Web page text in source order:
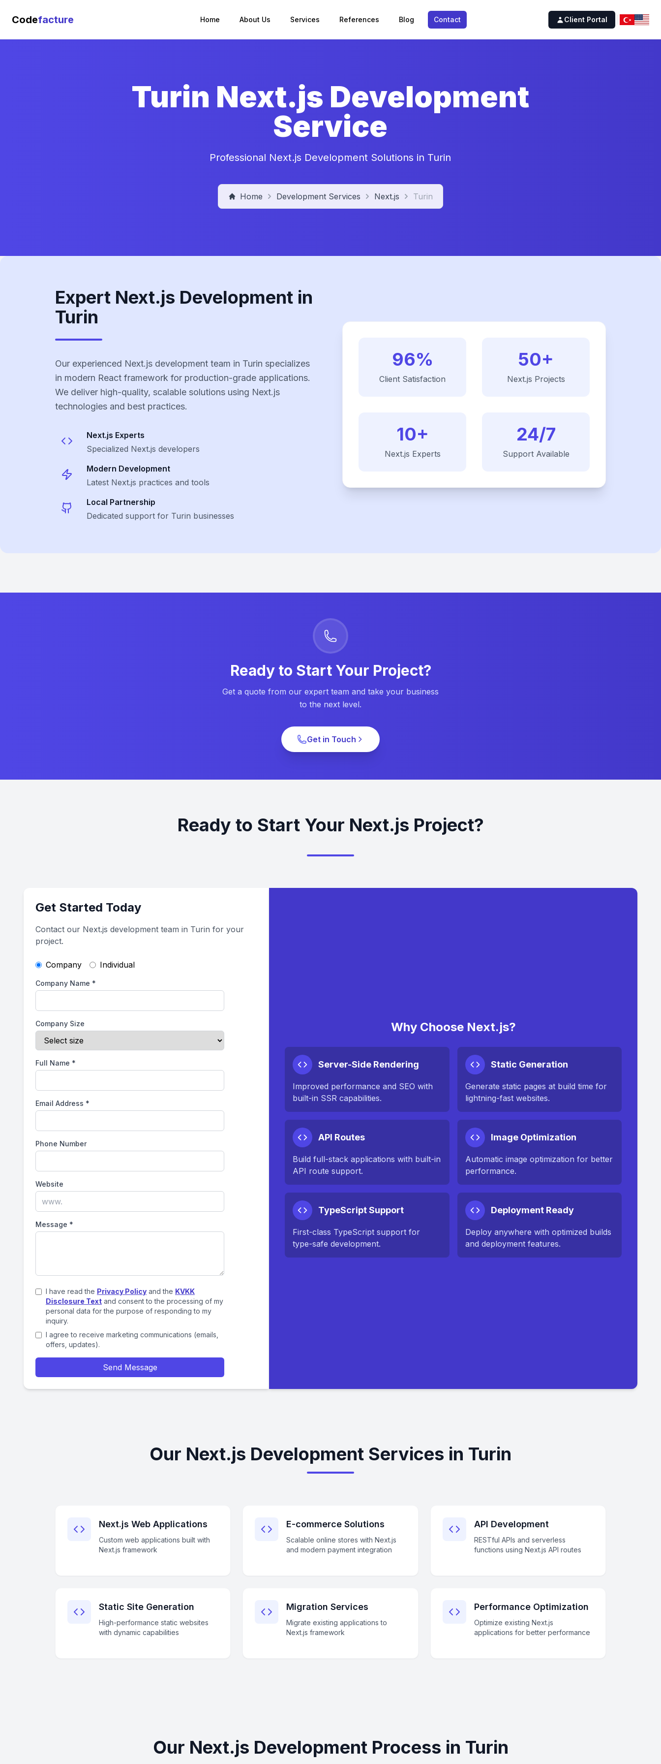
Codefacture Home About Us Services References Blog Contact Client Portal
Turin Next.js Development
Service
Professional Next.js Development Solutions in Turin
Home Development Services Next.js Turin
Expert Next.js Development in
Turin
Our experienced Next.js development team in Turin specializes
in modern React framework for production-grade applications.
We deliver high-quality, scalable solutions using Next.js
technologies and best practices.
Next.js Experts
Specialized Next.js developers
Modern Development
Latest Next.js practices and tools
Local Partnership
Dedicated support for Turin businesses
96%
Client Satisfaction
50+
Next.js Projects
10+
Next.js Experts
24/7
Support Available
Ready to Start Your Project?
Get a quote from our expert team and take your business
to the next level.
Get in Touch
Ready to Start Your Next.js Project?
Get Started Today
Contact our Next.js development team in Turin for your
project.
Company Individual
Company Name *
Company Size
Full Name *
Email Address *
Phone Number
Website
Message *
I have read the Privacy Policy and the KVKK
Disclosure Text and consent to the processing of my
personal data for the purpose of responding to my
inquiry.
I agree to receive marketing communications (emails,
offers, updates).
Send Message
Why Choose Next.js?
Server-Side Rendering
Improved performance and SEO with
built-in SSR capabilities.
Static Generation
Generate static pages at build time for
lightning-fast websites.
API Routes
Build full-stack applications with built-in
API route support.
Image Optimization
Automatic image optimization for better
performance.
TypeScript Support
First-class TypeScript support for
type-safe development.
Deployment Ready
Deploy anywhere with optimized builds
and deployment features.
Our Next.js Development Services in Turin
Next.js Web Applications
Custom web applications built with
Next.js framework
E-commerce Solutions
Scalable online stores with Next.js
and modern payment integration
API Development
RESTful APIs and serverless
functions using Next.js API routes
Static Site Generation
High-performance static websites
with dynamic capabilities
Migration Services
Migrate existing applications to
Next.js framework
Performance Optimization
Optimize existing Next.js
applications for better performance
Our Next.js Development Process in Turin